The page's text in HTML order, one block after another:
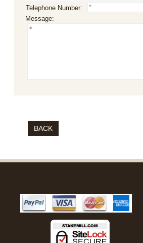
Telephone Number:
Message:
BACK